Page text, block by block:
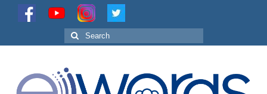
Search
for: